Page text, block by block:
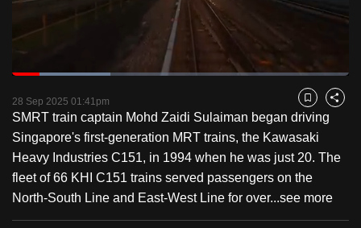
PauseUnmute
Time
Loaded:
28 Sep 2025 01:41pm Bookmark
Share
SMRT train captain Mohd Zaidi Sulaiman began driving
Singapore's first-generation MRT trains, the Kawasaki
Heavy Industries C151, in 1994 when he was just 20. The
fleet of 66 KHI C151 trains served passengers on the
North-South Line and East-West Line for over...see more
but
we
want
your
experience
with
CNA
to